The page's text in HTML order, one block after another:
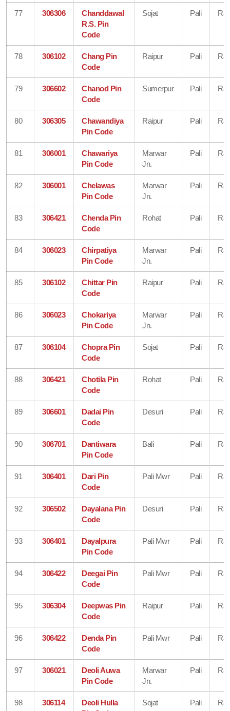
77 306306
Chanddawal
R.S. Pin
Code
Sojat Pali
78 306102
Chang Pin
Code
Raipur Pali
79 306602
Chanod Pin
Code
Sumerpur Pali
80 306305
Chawandiya
Pin Code
Raipur Pali
81 306001
Chawariya
Pin Code
Marwar
Jn.
Pali
82 306001
Chelawas
Pin Code
Marwar
Jn.
Pali
83 306421
Chenda Pin
Code
Rohat Pali
84 306023
Chirpatiya
Pin Code
Marwar
Jn.
Pali
85 306102
Chittar Pin
Code
Raipur Pali
86 306023
Chokariya
Pin Code
Marwar
Jn.
Pali
87 306104
Chopra Pin
Code
Sojat Pali
88 306421
Chotila Pin
Code
Rohat Pali
89 306601
Dadai Pin
Code
Desuri Pali
90 306701
Dantiwara
Pin Code
Bali Pali
91 306401
Dari Pin
Code
Pali Mwr Pali
92 306502
Dayalana Pin
Code
Desuri Pali
93 306401
Dayalpura
Pin Code
Pali Mwr Pali
94 306422
Deegai Pin
Code
Pali Mwr Pali
95 306304
Deepwas Pin
Code
Raipur Pali
96 306422
Denda Pin
Code
Pali Mwr Pali
97 306021
Deoli Auwa
Pin Code
Marwar
Jn.
Pali
98 306114
Deoli Hulla
Sojat Pali